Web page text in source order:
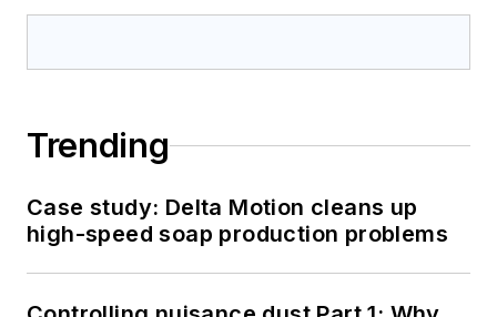
Trending
Case study: Delta Motion cleans up
high-speed soap production problems